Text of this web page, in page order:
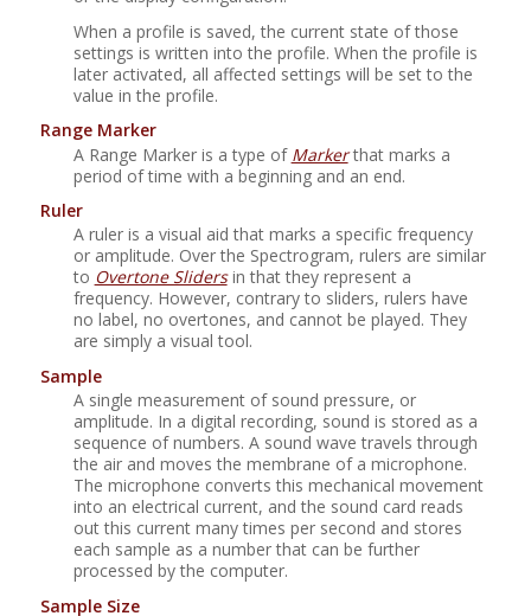
When a profile is saved, the current state of those
settings is written into the profile. When the profile is
later activated, all affected settings will be set to the
value in the profile.
Range Marker
A Range Marker is a type of Markerthat marks a
period of time with a beginning and an end.
Ruler
A ruler is a visual aid that marks a specific frequency
or amplitude. Over the Spectrogram, rulers are similar
to Overtone Slidersin that they represent a
frequency. However, contrary to sliders, rulers have
no label, no overtones, and cannot be played. They
are simply a visual tool.
Sample
A single measurement of sound pressure, or
amplitude. In a digital recording, sound is stored as a
sequence of numbers. A sound wave travels through
the air and moves the membrane of a microphone.
The microphone converts this mechanical movement
into an electrical current, and the sound card reads
out this current many times per second and stores
each sample as a number that can be further
processed by the computer.
Sample Size